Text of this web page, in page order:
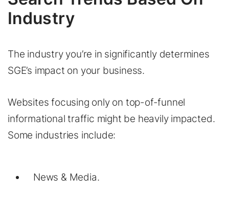
Industry
The industry you’re in significantly determines
SGE’s impact on your business.
Websites focusing only on top-of-funnel
informational traffic might be heavily impacted.
Some industries include:
News & Media.